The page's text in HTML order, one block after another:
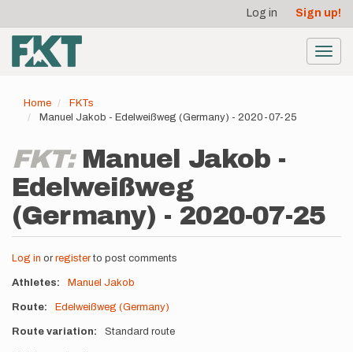
main
content
account
menu
Log in Sign up!
Home
FKTs
Manuel Jakob - Edelweißweg (Germany) - 2020-07-25
FKT: Manuel Jakob -
Edelweißweg
(Germany) - 2020-07-25
Log in or registerto post comments
Athletes Manuel Jakob
Route Edelweißweg (Germany)
Route variation Standard route